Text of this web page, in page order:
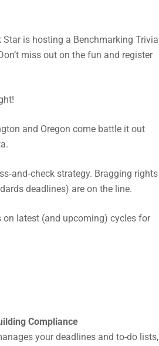
is hosting a Benchmarking Trivia
miss out on the fun and register
and Oregon come battle it out
strategy. Bragging rights
deadlines) are on the line.
on latest (and upcoming) cycles for
Compliance
your deadlines and to-do lists,